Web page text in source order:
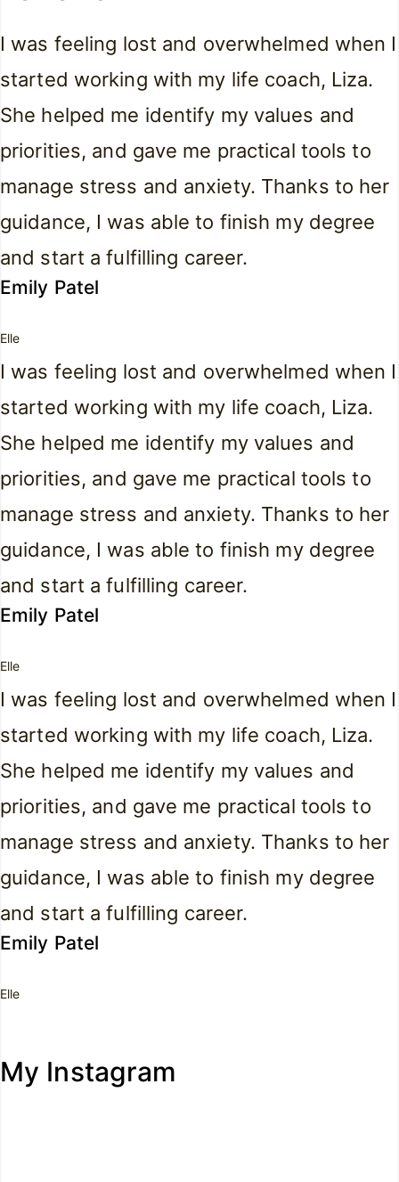
I was feeling lost and overwhelmed when I
started working with my life coach, Liza.
She helped me identify my values and
priorities, and gave me practical tools to
manage stress and anxiety. Thanks to her
guidance, I was able to finish my degree
and start a fulfilling career.
Emily Patel
Elle
I was feeling lost and overwhelmed when I
started working with my life coach, Liza.
She helped me identify my values and
priorities, and gave me practical tools to
manage stress and anxiety. Thanks to her
guidance, I was able to finish my degree
and start a fulfilling career.
Emily Patel
Elle
I was feeling lost and overwhelmed when I
started working with my life coach, Liza.
She helped me identify my values and
priorities, and gave me practical tools to
manage stress and anxiety. Thanks to her
guidance, I was able to finish my degree
and start a fulfilling career.
Emily Patel
Elle
My Instagram